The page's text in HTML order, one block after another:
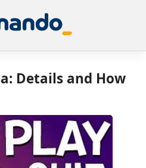
Details and How